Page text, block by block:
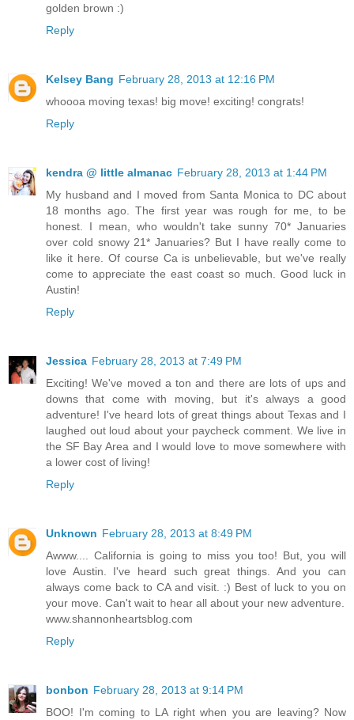
golden brown :)
Reply
Kelsey Bang February 28, 2013 at 12:16 PM
whoooa moving texas! big move! exciting! congrats!
Reply
kendra @ little almanac February 28, 2013 at 1:44 PM
My husband and I moved from Santa Monica to DC about
18 months ago. The first year was rough for me, to be
honest. I mean, who wouldn't take sunny 70* Januaries
over cold snowy 21* Januaries? But I have really come to
like it here. Of course Ca is unbelievable, but we've really
come to appreciate the east coast so much. Good luck in
Austin!
Reply
Jessica February 28, 2013 at 7:49 PM
Exciting! We've moved a ton and there are lots of ups and
downs that come with moving, but it's always a good
adventure! I've heard lots of great things about Texas and I
laughed out loud about your paycheck comment. We live in
the SF Bay Area and I would love to move somewhere with
a lower cost of living!
Reply
Unknown February 28, 2013 at 8:49 PM
Awww.... California is going to miss you too! But, you will
love Austin. I've heard such great things. And you can
always come back to CA and visit. :) Best of luck to you on
your move. Can't wait to hear all about your new adventure.
www.shannonheartsblog.com
Reply
bonbon February 28, 2013 at 9:14 PM
BOO! I'm coming to LA right when you are leaving? Now